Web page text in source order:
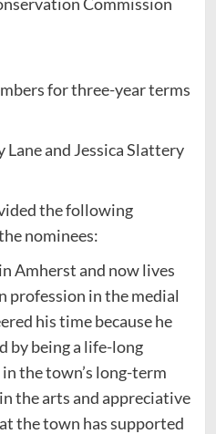
for three-year terms
Lane and Jessica Slattery
the following
nominees:
Amherst and now lives
profession in the medial
his time because he
by being a life-long
the town’s long-term
the arts and appreciative
the town has supported